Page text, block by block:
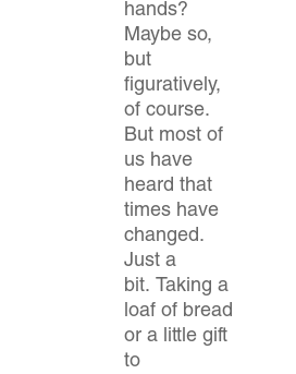
hands?
Maybe so,
but
figuratively,
of course.
But most of
us have
heard that
times have
changed.
Just a
bit. Taking a
loaf of bread
or a little gift
to